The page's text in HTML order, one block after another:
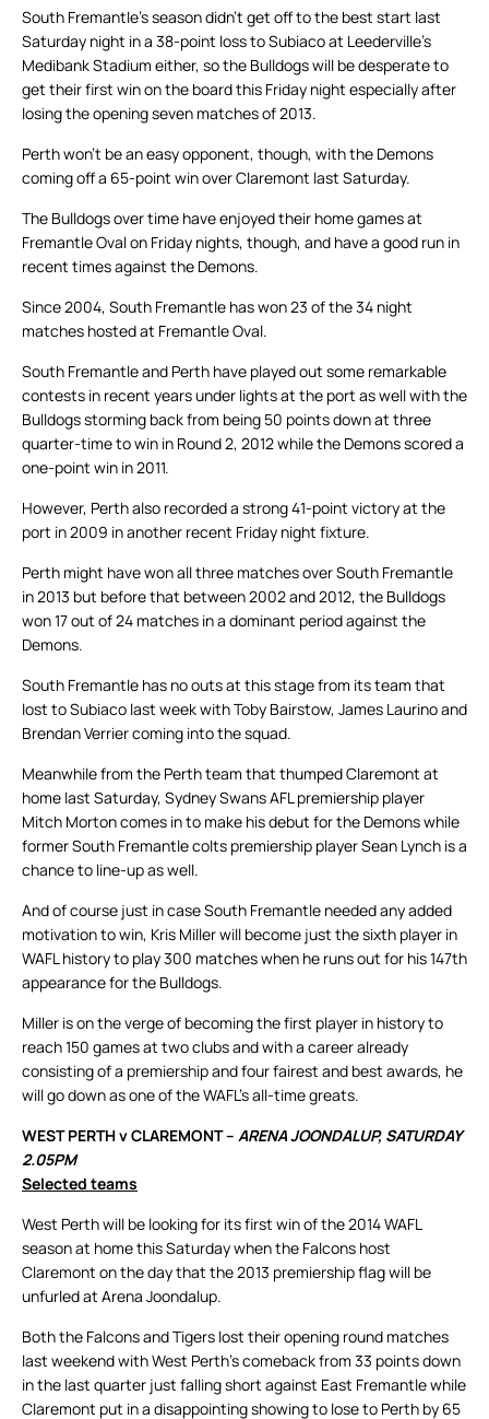
South Fremantle’s season didn’t get off to the best start last
Saturday night in a 38-point loss to Subiaco at Leederville’s
Medibank Stadium either, so the Bulldogs will be desperate to
get their first win on the board this Friday night especially after
losing the opening seven matches of 2013.
Perth won’t be an easy opponent, though, with the Demons
coming off a 65-point win over Claremont last Saturday.
The Bulldogs over time have enjoyed their home games at
Fremantle Oval on Friday nights, though, and have a good run in
recent times against the Demons.
Since 2004, South Fremantle has won 23 of the 34 night
matches hosted at Fremantle Oval.
South Fremantle and Perth have played out some remarkable
contests in recent years under lights at the port as well with the
Bulldogs storming back from being 50 points down at three
quarter-time to win in Round 2, 2012 while the Demons scored a
one-point win in 2011.
However, Perth also recorded a strong 41-point victory at the
port in 2009 in another recent Friday night fixture.
Perth might have won all three matches over South Fremantle
in 2013 but before that between 2002 and 2012, the Bulldogs
won 17 out of 24 matches in a dominant period against the
Demons.
South Fremantle has no outs at this stage from its team that
lost to Subiaco last week with Toby Bairstow, James Laurino and
Brendan Verrier coming into the squad.
Meanwhile from the Perth team that thumped Claremont at
home last Saturday, Sydney Swans AFL premiership player
Mitch Morton comes in to make his debut for the Demons while
former South Fremantle colts premiership player Sean Lynch is a
chance to line-up as well.
And of course just in case South Fremantle needed any added
motivation to win, Kris Miller will become just the sixth player in
WAFL history to play 300 matches when he runs out for his 147th
appearance for the Bulldogs.
Miller is on the verge of becoming the first player in history to
reach 150 games at two clubs and with a career already
consisting of a premiership and four fairest and best awards, he
will go down as one of the WAFL’s all-time greats.
WEST PERTH v CLAREMONT – ARENA JOONDALUP, SATURDAY
2.05PM
Selected teams
West Perth will be looking for its first win of the 2014 WAFL
season at home this Saturday when the Falcons host
Claremont on the day that the 2013 premiership flag will be
unfurled at Arena Joondalup.
Both the Falcons and Tigers lost their opening round matches
last weekend with West Perth’s comeback from 33 points down
in the last quarter just falling short against East Fremantle while
Claremont put in a disappointing showing to lose to Perth by 65